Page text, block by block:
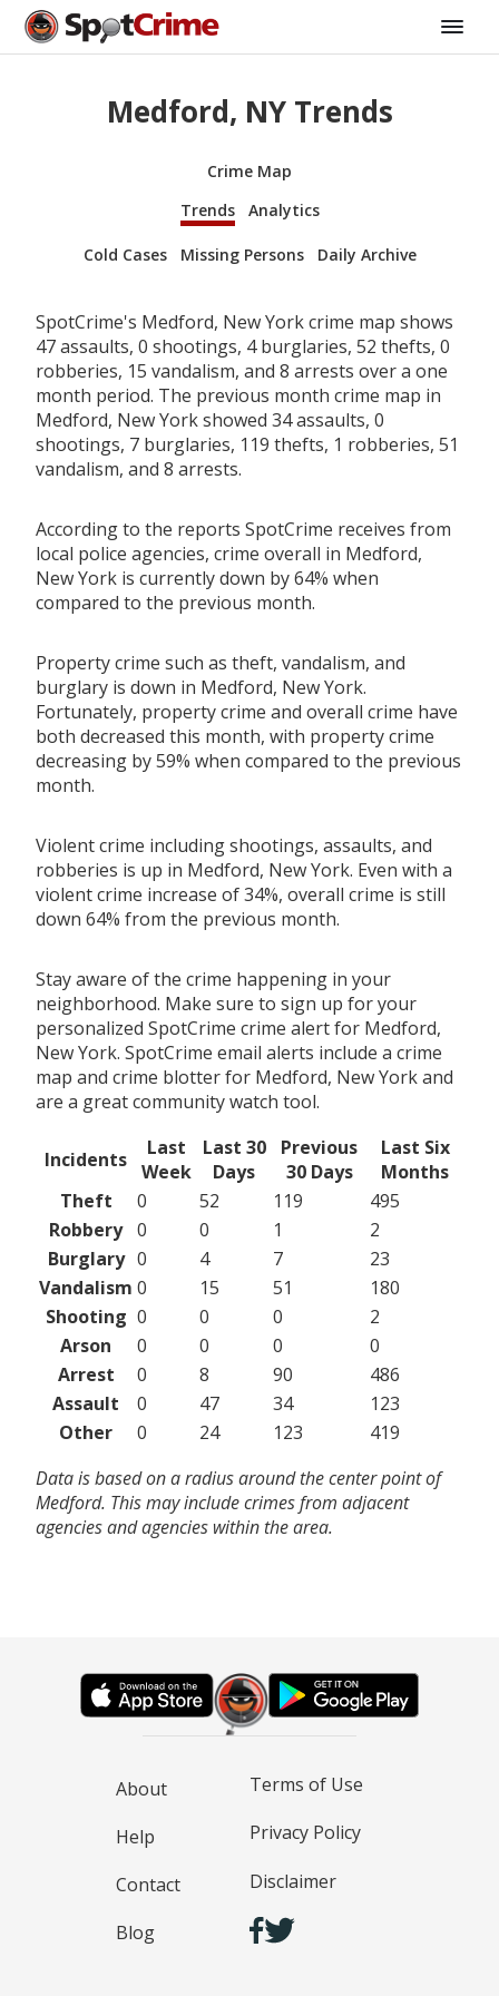
Medford, NY Trends
Crime Map
Trends
Analytics
Cold Cases Missing Persons Daily Archive
SpotCrime's Medford, New York crime map shows
47 assaults, 0 shootings, 4 burglaries, 52 thefts, 0
robberies, 15 vandalism, and 8 arrests over a one
month period. The previous month crime map in
Medford, New York showed 34 assaults, 0
shootings, 7 burglaries, 119 thefts, 1 robberies, 51
vandalism, and 8 arrests.
According to the reports SpotCrime receives from
local police agencies, crime overall in Medford,
New York is currently down by 64% when
compared to the previous month.
Property crime such as theft, vandalism, and
burglary is down in Medford, New York.
Fortunately, property crime and overall crime have
both decreased this month, with property crime
decreasing by 59% when compared to the previous
month.
Violent crime including shootings, assaults, and
robberies is up in Medford, New York. Even with a
violent crime increase of 34%, overall crime is still
down 64% from the previous month.
Stay aware of the crime happening in your
neighborhood. Make sure to sign up for your
personalized SpotCrime crime alert for Medford,
New York. SpotCrime email alerts include a crime
map and crime blotter for Medford, New York and
are a great community watch tool.
Incidents
Last
Week
Last 30
Days
Previous
30 Days
Last Six
Months
Theft
0 52 119
495
Robbery 0 0 1
2
Burglary 0 4 7
23
Vandalism 0 15 51
180
Shooting 0 0 0
2
Arson
0 0 0
0
Arrest
0 8 90
486
Assault
0 47 34
123
Other
0 24 123
419
Data is based on a radius around the center point of
Medford. This may include crimes from adjacent
agencies and agencies within the area.
About
Help
Contact
Blog
Terms of Use
Privacy Policy
Disclaimer